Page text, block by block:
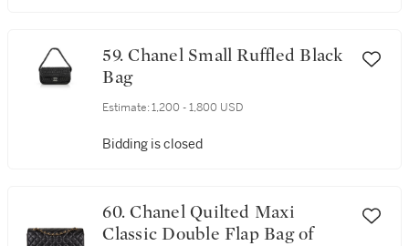
59. Chanel Small Ruffled Black
Bag
Estimate: 1,200 - 1,800 USD
Bidding is closed
60. Chanel Quilted Maxi
Classic Double Flap Bag of